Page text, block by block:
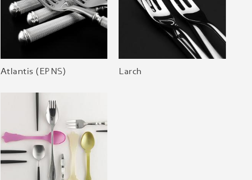
Atlantis (EPNS) Larch